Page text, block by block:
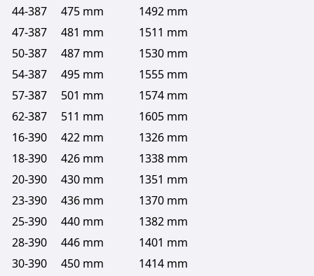
44-387
475 mm
1492 mm
47-387
481 mm
1511 mm
50-387
487 mm
1530 mm
54-387
495 mm
1555 mm
57-387
501 mm
1574 mm
62-387
511 mm
1605 mm
16-390
422 mm
1326 mm
18-390
426 mm
1338 mm
20-390
430 mm
1351 mm
23-390
436 mm
1370 mm
25-390
440 mm
1382 mm
28-390
446 mm
1401 mm
30-390
450 mm
1414 mm